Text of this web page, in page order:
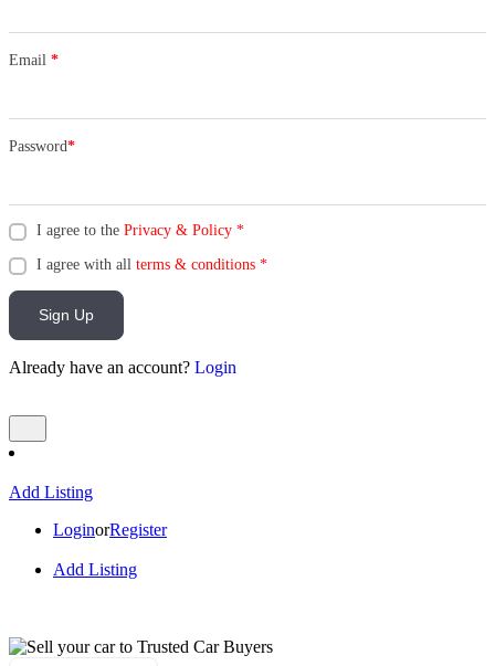
Email *
Password*
I agree to the Privacy & Policy *
I agree with all terms & conditions *
Sign Up
Already have an account? Login
Add Listing
LoginorRegister
Add Listing